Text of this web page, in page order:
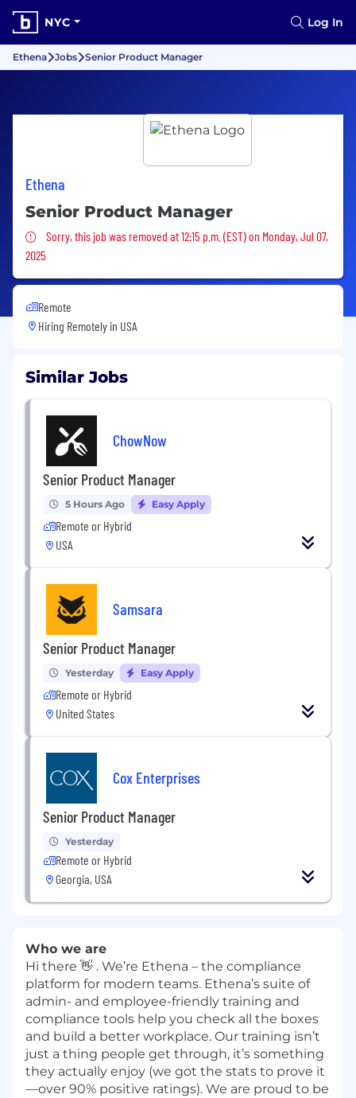
NYC Log In
Ethena Jobs Senior Product Manager
Ethena
Senior Product Manager
Sorry, this job was removed
Sorry, this job was removed at 12:15 p.m. (EST) on Monday, Jul 07,
2025
Remote
Hiring Remotely in USA
Similar Jobs
ChowNow
Senior Product Manager
5 Hours Ago Easy Apply
Remote or Hybrid
USA
Samsara
Senior Product Manager
Yesterday Easy Apply
Remote or Hybrid
United States
Cox Enterprises
Senior Product Manager
Yesterday
Remote or Hybrid
Georgia, USA
Who we are
Hi there 👋 . We’re Ethena – the compliance
platform for modern teams. Ethena’s suite of
admin- and employee-friendly training and
compliance tools help you check all the boxes
and build a better workplace. Our training isn’t
just a thing people get through, it’s something
they actually enjoy (we got the stats to prove it
—over 90% positive ratings). We are proud to be